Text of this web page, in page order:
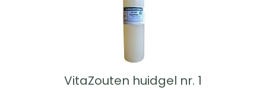
VitaZouten huidgel nr. 1